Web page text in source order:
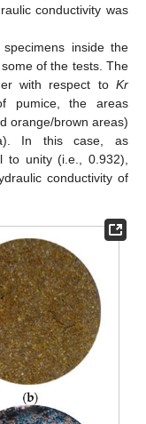
conductivity was
inside the
of the tests. The
with respect to Kr
pumice, the areas
orange/brown areas)
In this case, as
to unity (i.e., 0.932),
conductivity of